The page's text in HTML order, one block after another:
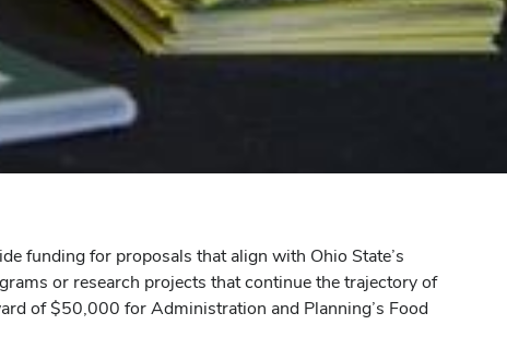
funding for proposals that align with Ohio State’s
or research projects that continue the trajectory of
of $50,000 for Administration and Planning’s Food